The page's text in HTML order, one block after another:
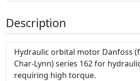
Description
Hydraulic orbital motor Danfoss
Char-Lynn) series 162 for
requiring high torque.